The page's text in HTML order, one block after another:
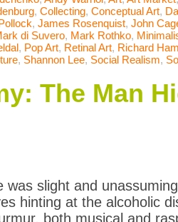
, Collecting, Conceptual Art,
, James Rosenquist, John
di Suvero, Mark Rothko,
, Pop Art, Retinal Art, Richard
, Shannon Lee, Social Realism,
The Man
was slight and
hinting at the alcoholic
both musical and